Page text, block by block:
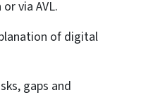
via AVL.
of digital
gaps and